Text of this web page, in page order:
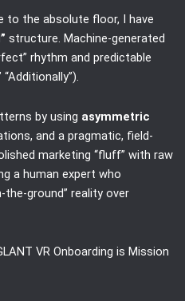
to the absolute floor, I have
structure. Machine-generated
rhythm and predictable
by using asymmetric
and a pragmatic, field-
marketing “fluff” with raw
a human expert who
ground” reality over
VR Onboarding is Mission